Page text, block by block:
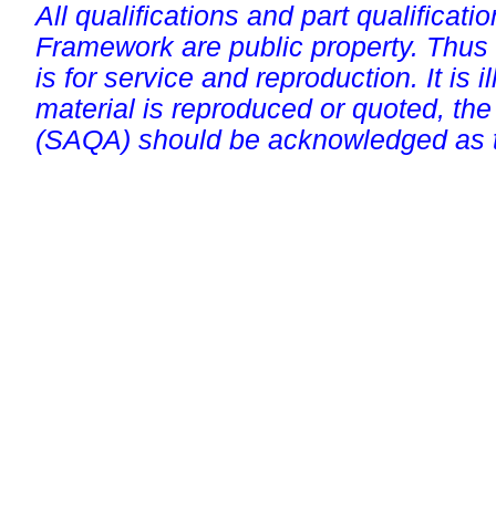
All qualifications and part
Framework are public property.
is for service and reproduction. It is
material is reproduced or quoted,
(SAQA) should be acknowledged as